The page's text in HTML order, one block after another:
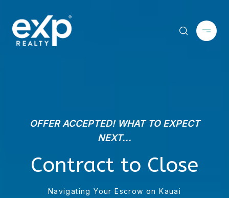
OFFER ACCEPTED! WHAT TO EXPECT
NEXT...
Contract to Close
Navigating Your Escrow on Kauai